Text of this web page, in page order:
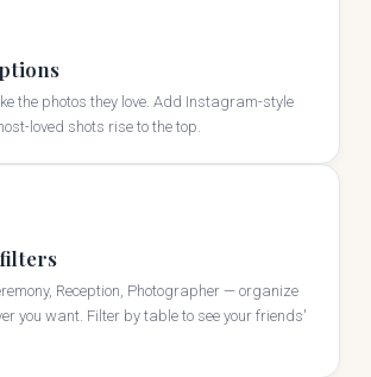
the photos they love. Add Instagram-style
loved shots rise to the top.
Reception, Photographer — organize
you want. Filter by table to see your friends'